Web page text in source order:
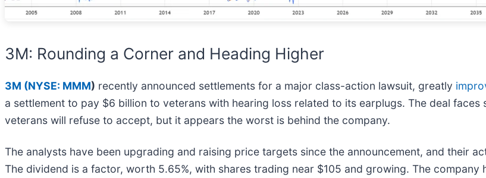
3M: Rounding a Corner and Heading Higher
3M (NYSE: MMM) recently announced settlements for a major class-action lawsuit, greatly
a settlement to pay $6 billion to veterans with hearing loss related to its earplugs. The deal faces
veterans will refuse to accept, but it appears the worst is behind the company.
The analysts have been upgrading and raising price targets since the announcement, and their
The dividend is a factor, worth 5.65%, with shares trading near $105 and growing. The